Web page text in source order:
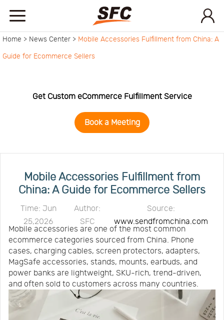
startContact
UsNews
Center
Notification
Help
Home > News Center > Mobile Accessories Fulfillment from China: A
Guide for Ecommerce Sellers
Get Custom eCommerce Fulfillment Service
Book a Meeting
Mobile Accessories Fulfillment from
China: A Guide for Ecommerce Sellers
Time: Jun
25,2026
Author:
SFC
Source:
www.sendfromchina.com
Mobile accessories are one of the most common
ecommerce categories sourced from China. Phone
cases, charging cables, screen protectors, adapters,
MagSafe accessories, stands, mounts, earbuds, and
power banks are lightweight, SKU-rich, trend-driven,
and often sold to customers across many countries.